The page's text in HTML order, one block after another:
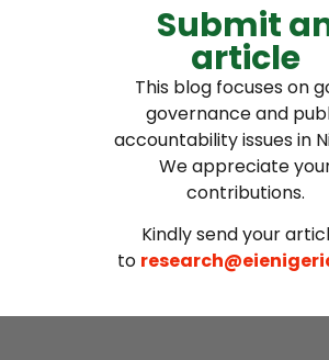
Submit
article
This blog focuses on
governance and
accountability issues in
We appreciate
contributions.
Kindly send your
to